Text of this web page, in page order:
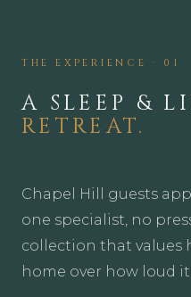
THE EXPERIENCE · 01
A SLEEP &
RETREAT.
Chapel Hill guests
one specialist, no
collection that values
home over how loud it